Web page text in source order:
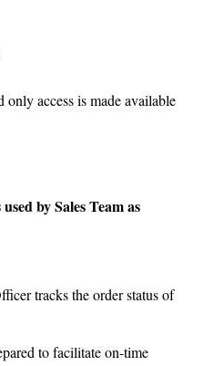
only access is made available
by Sales Team as
tracks the order status of
to facilitate on-time